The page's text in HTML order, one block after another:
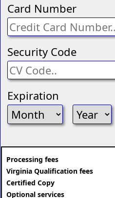
Card Number
Security Code
Expiration
Processing fees
Virginia Qualification fees
Certified Copy
Optional services